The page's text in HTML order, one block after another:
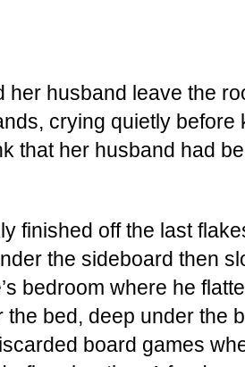
her husband leave the
crying quietly before
that her husband had
finished off the last
the sideboard then
bedroom where he
the bed, deep under the
board games